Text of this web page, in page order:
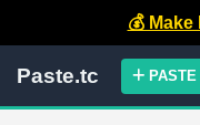
💰
Paste.tc PASTE